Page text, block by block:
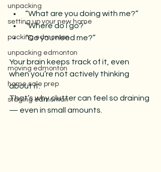
unpacking
setting up your new home
packing edmonton
unpacking edmonton
moving edmonton
home sale prep
staging edmonton
“What are you doing with me?”
“Where do I go?”
“Do you need me?”
Your brain keeps track of it, even
when you’re not actively thinking
about it.
That’s why clutter can feel so draining
— even in small amounts.